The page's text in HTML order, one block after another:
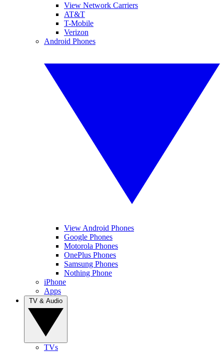
View Network Carriers
AT&T
T-Mobile
Verizon
Android Phones
View Android Phones
Google Phones
Motorola Phones
OnePlus Phones
Samsung Phones
Nothing Phone
iPhone
Apps
TVs